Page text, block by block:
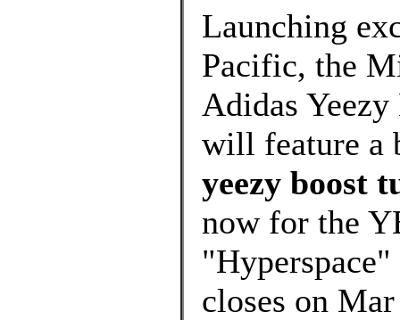
Launching
Pacific, the
Adidas
will feature a
yeezy boost
now for the
closes on